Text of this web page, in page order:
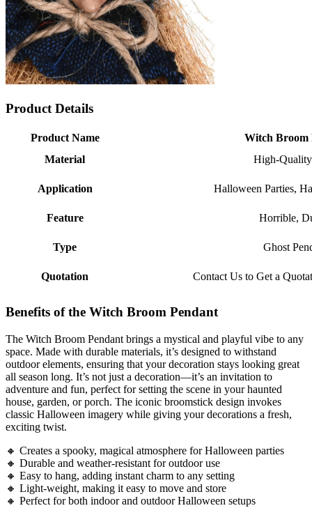
Product Details
Product Name
Witch Broom
Material
High-
Application Halloween Parties,
Feature Horrible,
Type Ghost
Quotation Contact Us to Get a
Benefits of the Witch Broom Pendant
The Witch Broom Pendant brings a mystical and playful vibe to any
space. Made with durable materials, it’s designed to withstand
outdoor elements, ensuring that your decoration stays looking great
all season long. It’s not just a decoration—it’s an invitation to
adventure and fun, perfect for setting the scene in your haunted
house, garden, or porch. The iconic broomstick design invokes
classic Halloween imagery while giving your decorations a fresh,
exciting twist.
🔸 Creates a spooky, magical atmosphere for Halloween parties
🔸 Durable and weather-resistant for outdoor use
🔸 Easy to hang, adding instant charm to any setting
🔸 Light-weight, making it easy to move and store
🔸 Perfect for both indoor and outdoor Halloween setups